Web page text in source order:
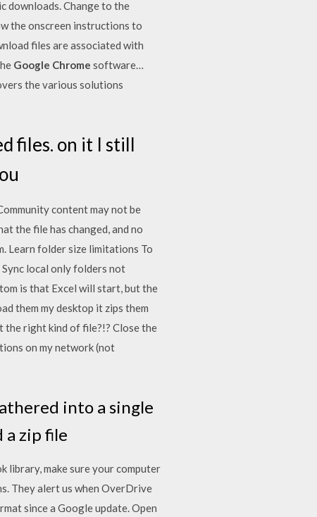
downloads. Change to the
the onscreen instructions to
files are associated with
Google Chrome software…
the various solutions
files. on it I still
content may not be
the file has changed, and no
Learn folder size limitations To
local only folders not
is that Excel will start, but the
them my desktop it zips them
the right kind of file?!? Close the
on my network (not
into a single
a zip file
library, make sure your computer
They alert us when OverDrive
since a Google update. Open